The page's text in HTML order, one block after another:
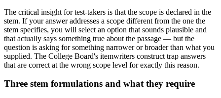
The critical insight for test-takers is that the scope is declared in the
stem. If your answer addresses a scope different from the one the
stem specifies, you will select an option that sounds plausible and
that actually says something true about the passage — but the
question is asking for something narrower or broader than what you
supplied. The College Board's itemwriters construct trap answers
that are correct at the wrong scope level for exactly this reason.
Three stem formulations and what they require